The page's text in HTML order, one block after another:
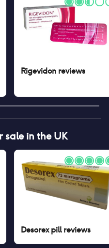
Rigevidon reviews
sale in the UK
Desorex pillreviews